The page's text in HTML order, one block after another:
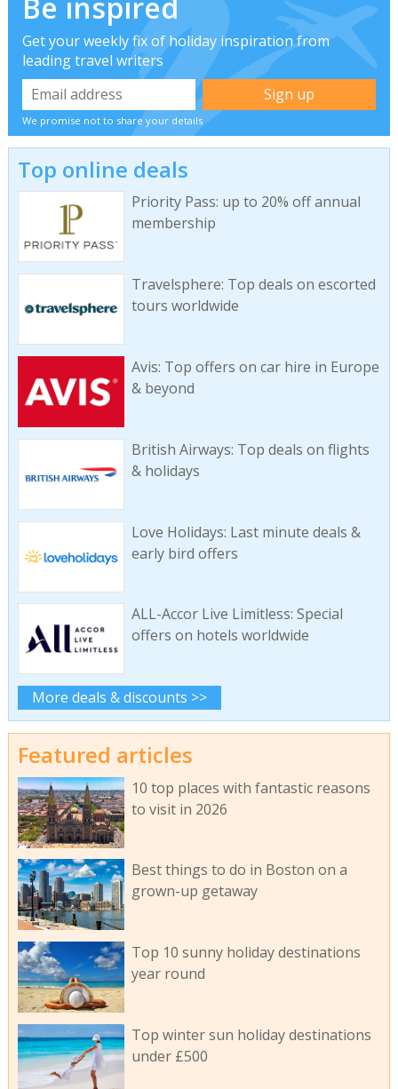
Get your weekly fix of holiday inspiration from
leading travel writers
We promise not to share your details
Top online deals
Priority Pass: up to 20% off annual
membership
Travelsphere: Top deals on escorted
tours worldwide
Avis: Top offers on car hire in Europe
& beyond
British Airways: Top deals on flights
& holidays
Love Holidays: Last minute deals &
early bird offers
ALL-Accor Live Limitless: Special
offers on hotels worldwide
More deals & discounts >>
Featured articles
10 top places with fantastic reasons
to visit in 2026
Best things to do in Boston on a
grown-up getaway
Top 10 sunny holiday destinations
year round
Top winter sun holiday destinations
under £500